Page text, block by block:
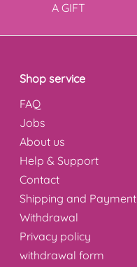
A GIFT
Shop service
FAQ
Jobs
About us
Help & Support
Contact
Shipping and Payment
Withdrawal
Privacy policy
withdrawal form